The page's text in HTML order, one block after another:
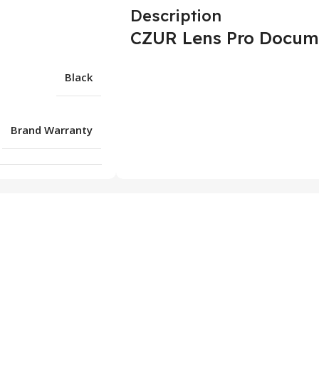
Black
Brand Warranty
Description
CZUR Lens Pro